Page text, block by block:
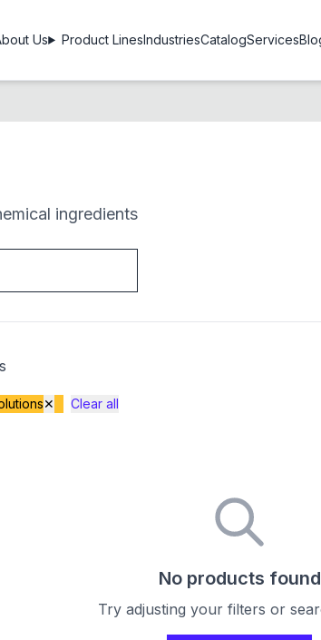
Us Product LinesIndustriesCatalogServices
ingredients
✕ Clear all
No products found
Try adjusting your filters or